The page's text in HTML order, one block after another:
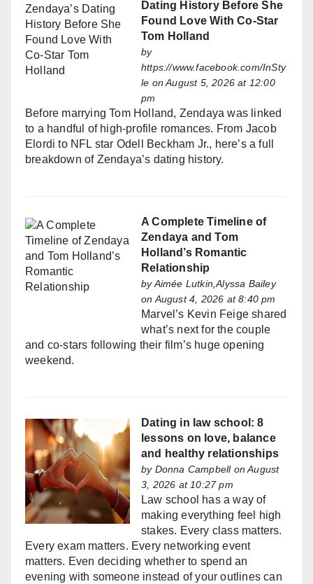
Dating History Before She
Found Love With Co-Star
Tom Holland
by
https://www.facebook.com/InSty
le on August 5, 2026 at 12:00
pm
Before marrying Tom Holland, Zendaya was linked
to a handful of high-profile romances. From Jacob
Elordi to NFL star Odell Beckham Jr., here’s a full
breakdown of Zendaya’s dating history.
A Complete Timeline of
Zendaya and Tom
Holland’s Romantic
Relationship
byAimée Lutkin,Alyssa Bailey
on August 4, 2026 at 8:40 pm
Marvel’s Kevin Feige shared
what’s next for the couple
and co-stars following their film’s huge opening
weekend.
Dating in law school: 8
lessons on love, balance
and healthy relationships
by Donna Campbellon August
3, 2026 at 10:27 pm
Law school has a way of
making everything feel high
stakes. Every class matters.
Every exam matters. Every networking event
matters. Even deciding whether to spend an
evening with someone instead of your outlines can